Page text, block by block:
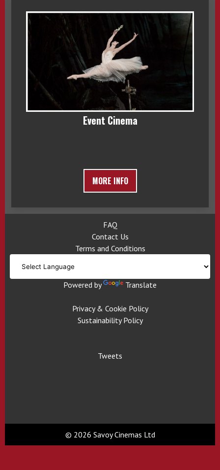
Event Cinema
MORE INFO
FAQ
Contact Us
Terms and Conditions
Powered by Translate
Privacy & Cookie Policy
Sustainability Policy
Tweets
© 2026 Savoy Cinemas Ltd